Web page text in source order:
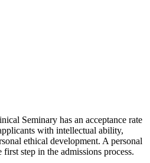
Seminary has an acceptance rate
with intellectual ability,
ethical development. A personal
step in the admissions process.